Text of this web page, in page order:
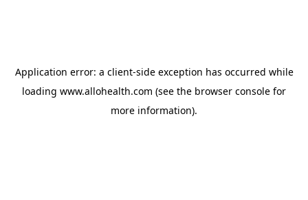
Application error: a client-side exception has occurred while
loading www.allohealth.com (see the browser console for
more information).